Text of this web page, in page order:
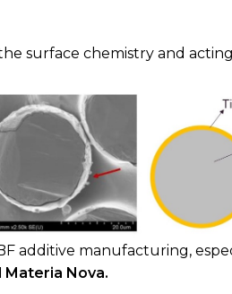
surface chemistry and
additive manufacturing,
Nova.